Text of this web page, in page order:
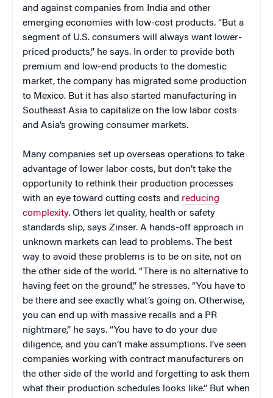
and against companies from India and other
emerging economies with low-cost products. “But a
segment of U.S. consumers will always want lower-
priced products,” he says. In order to provide both
premium and low-end products to the domestic
market, the company has migrated some production
to Mexico. But it has also started manufacturing in
Southeast Asia to capitalize on the low labor costs
and Asia’s growing consumer markets.
Many companies set up overseas operations to take
advantage of lower labor costs, but don’t take the
opportunity to rethink their production processes
with an eye toward cutting costs and reducing
complexity. Others let quality, health or safety
standards slip, says Zinser. A hands-off approach in
unknown markets can lead to problems. The best
way to avoid these problems is to be on site, not on
the other side of the world. “There is no alternative to
having feet on the ground,” he stresses. “You have to
be there and see exactly what’s going on. Otherwise,
you can end up with massive recalls and a PR
nightmare,” he says. “You have to do your due
diligence, and you can’t make assumptions. I’ve seen
companies working with contract manufacturers on
the other side of the world and forgetting to ask them
what their production schedules looks like.” But when